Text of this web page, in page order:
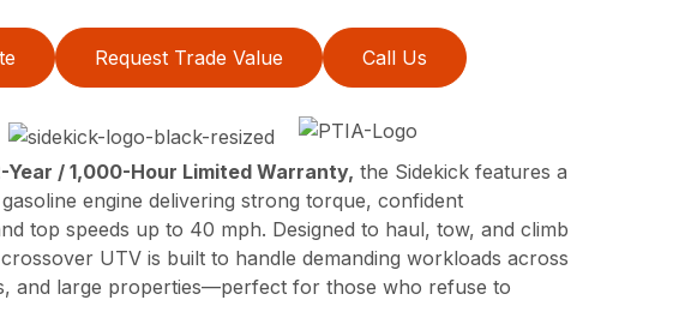
Request Trade Value Call Us
Year / 1,000-Hour Limited Warranty, the Sidekick features a
engine delivering strong torque, confident
top speeds up to 40 mph. Designed to haul, tow, and climb
UTV is built to handle demanding workloads across
and large properties—perfect for those who refuse to